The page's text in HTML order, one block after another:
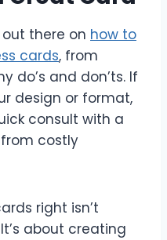
there on how to
cards, from
do’s and don’ts. If
design or format,
consult with a
costly
right isn’t
about creating